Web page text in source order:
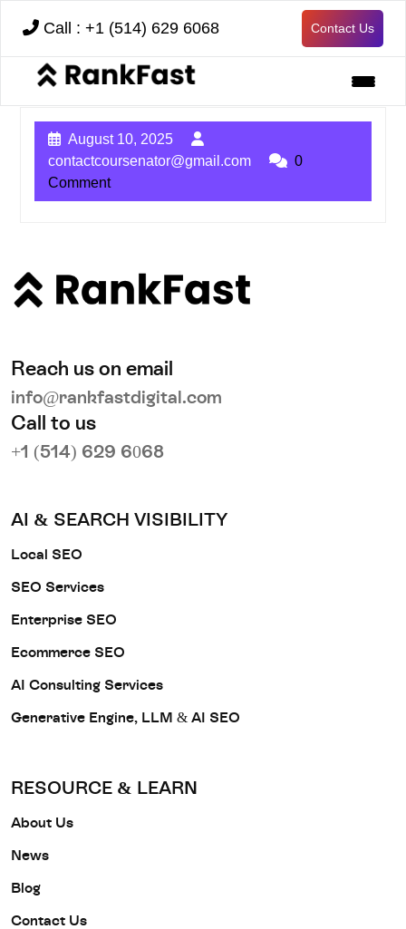
Call : +1 (514) 629 6068 Contact Us
August 10, 2025
contactcoursenator@gmail.com
0
Comment
Reach us on email
info@rankfastdigital.com
Call to us
+1 (514) 629 6068
AI & SEARCH VISIBILITY
Local SEO
SEO Services
Enterprise SEO
Ecommerce SEO
AI Consulting Services
Generative Engine, LLM & AI SEO
RESOURCE & LEARN
About Us
News
Blog
Contact Us